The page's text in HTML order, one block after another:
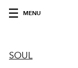
MENU
SOUL